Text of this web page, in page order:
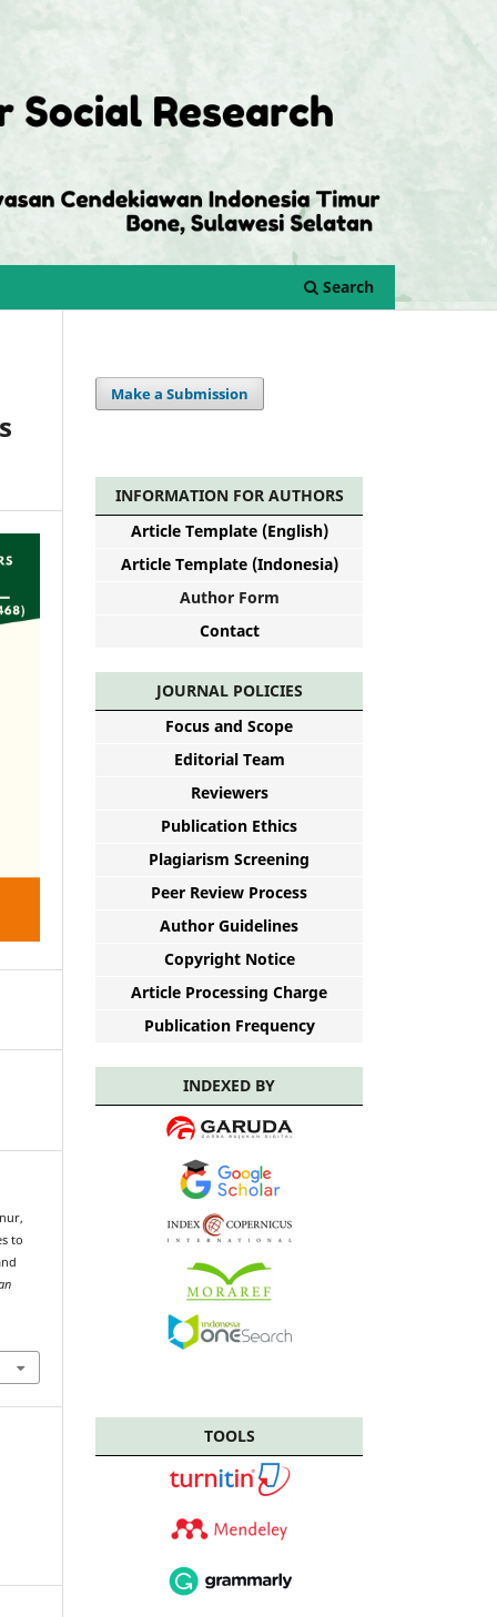
Search
to
Make a Submission
INFORMATION FOR AUTHORS
Article Template (English)
Article Template (Indonesia)
Author Form
Contact
JOURNAL POLICIES
Focus and Scope
Editorial Team
Reviewers
Publication Ethics
Plagiarism Screening
Peer Review Process
Author Guidelines
Copyright Notice
Article Processing Charge
Publication Frequency
INDEXED BY
TOOLS